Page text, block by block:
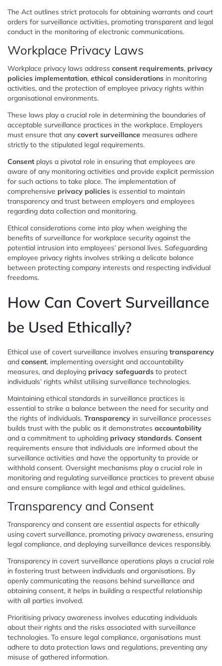
The Act outlines strict protocols for obtaining warrants and court
orders for surveillance activities, promoting transparent and legal
conduct in the monitoring of electronic communications.
Workplace Privacy Laws
Workplace privacy laws address consent requirements, privacy
policies implementation, ethical considerations in monitoring
activities, and the protection of employee privacy rights within
organisational environments.
These laws play a crucial role in determining the boundaries of
acceptable surveillance practices in the workplace. Employers
must ensure that any covert surveillance measures adhere
strictly to the stipulated legal requirements.
Consent plays a pivotal role in ensuring that employees are
aware of any monitoring activities and provide explicit permission
for such actions to take place. The implementation of
comprehensive privacy policies is essential to maintain
transparency and trust between employers and employees
regarding data collection and monitoring.
Ethical considerations come into play when weighing the
benefits of surveillance for workplace security against the
potential intrusion into employees’ personal lives. Safeguarding
employee privacy rights involves striking a delicate balance
between protecting company interests and respecting individual
freedoms.
How Can Covert Surveillance
be Used Ethically?
Ethical use of covert surveillance involves ensuring transparency
and consent, implementing oversight and accountability
measures, and deploying privacy safeguards to protect
individuals’ rights whilst utilising surveillance technologies.
Maintaining ethical standards in surveillance practices is
essential to strike a balance between the need for security and
the rights of individuals. Transparency in surveillance processes
builds trust with the public as it demonstrates accountability
and a commitment to upholding privacy standards. Consent
requirements ensure that individuals are informed about the
surveillance activities and have the opportunity to provide or
withhold consent. Oversight mechanisms play a crucial role in
monitoring and regulating surveillance practices to prevent abuse
and ensure compliance with legal and ethical guidelines.
Transparency and Consent
Transparency and consent are essential aspects for ethically
using covert surveillance, promoting privacy awareness, ensuring
legal compliance, and deploying surveillance devices responsibly.
Transparency in covert surveillance operations plays a crucial role
in fostering trust between individuals and organisations. By
openly communicating the reasons behind surveillance and
obtaining consent, it helps in building a respectful relationship
with all parties involved.
Prioritising privacy awareness involves educating individuals
about their rights and the risks associated with surveillance
technologies. To ensure legal compliance, organisations must
adhere to data protection laws and regulations, preventing any
misuse of gathered information.